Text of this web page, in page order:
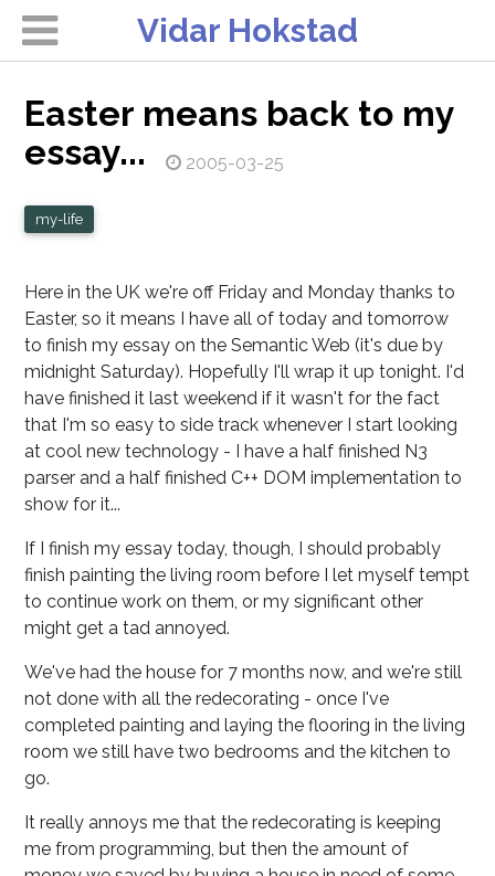
Vidar Hokstad
Easter means back to my
essay...
2005-03-25
my-life
Here in the UK we're off Friday and Monday thanks to
Easter, so it means I have all of today and tomorrow
to finish my essay on the Semantic Web (it's due by
midnight Saturday). Hopefully I'll wrap it up tonight. I'd
have finished it last weekend if it wasn't for the fact
that I'm so easy to side track whenever I start looking
at cool new technology - I have a half finished N3
parser and a half finished C++ DOM implementation to
show for it...
If I finish my essay today, though, I should probably
finish painting the living room before I let myself tempt
to continue work on them, or my significant other
might get a tad annoyed.
We've had the house for 7 months now, and we're still
not done with all the redecorating - once I've
completed painting and laying the flooring in the living
room we still have two bedrooms and the kitchen to
go.
It really annoys me that the redecorating is keeping
me from programming, but then the amount of